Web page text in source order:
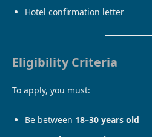
Hotel confirmation letter
Eligibility Criteria
To apply, you must:
Be between 18–30 years old